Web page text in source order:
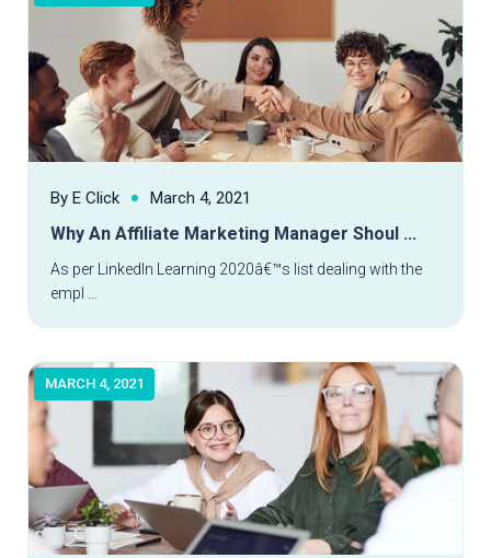
By E Click March 4, 2021
Why An Affiliate Marketing Manager Shoul ...
As per LinkedIn Learning 2020â€™s list dealing with the
empl ...
MARCH 4, 2021
Read More